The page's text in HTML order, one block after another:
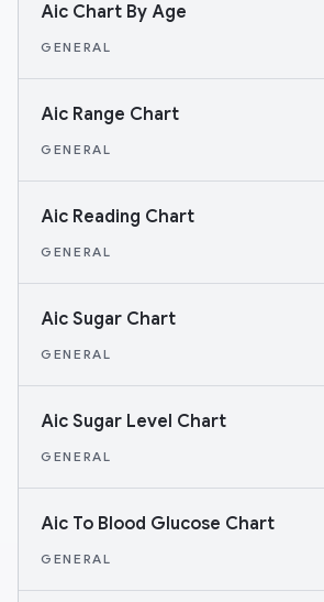
Aic Chart By Age
GENERAL
Aic Range Chart
GENERAL
Aic Reading Chart
GENERAL
Aic Sugar Chart
GENERAL
Aic Sugar Level Chart
GENERAL
Aic To Blood Glucose Chart
GENERAL